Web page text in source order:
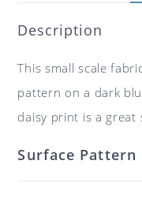
Description
This small scale
pattern on a dark
daisy print is a great
Surface Pattern